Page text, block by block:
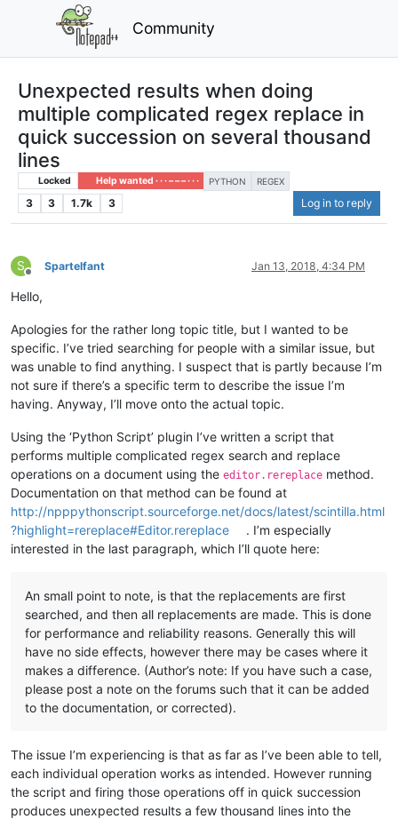
Community
Unexpected results when doing
multiple complicated regex replace in
quick succession on several thousand
lines
Locked Help wanted · · · – – – · · · PYTHON REGEX
3 3 1.7k 3 Log in to reply
S
Offline
Spartelfant Jan 13, 2018, 4:34 PM
Hello,
Apologies for the rather long topic title, but I wanted to be
specific. I’ve tried searching for people with a similar issue, but
was unable to find anything. I suspect that is partly because I’m
not sure if there’s a specific term to describe the issue I’m
having. Anyway, I’ll move onto the actual topic.
Using the ‘Python Script’ plugin I’ve written a script that
performs multiple complicated regex search and replace
operations on a document using the editor.rereplace method.
Documentation on that method can be found at
http://npppythonscript.sourceforge.net/docs/latest/scintilla.html
?highlight=rereplace#Editor.rereplace
. I’m especially
interested in the last paragraph, which I’ll quote here:
An small point to note, is that the replacements are first
searched, and then all replacements are made. This is done
for performance and reliability reasons. Generally this will
have no side effects, however there may be cases where it
makes a difference. (Author’s note: If you have such a case,
please post a note on the forums such that it can be added
to the documentation, or corrected).
The issue I’m experiencing is that as far as I’ve been able to tell,
each individual operation works as intended. However running
the script and firing those operations off in quick succession
produces unexpected results a few thousand lines into the